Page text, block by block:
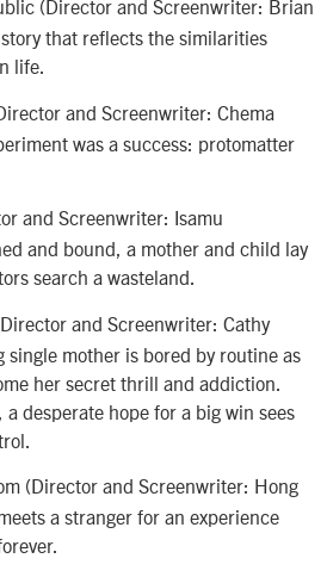
(Director and Screenwriter: Brian
that reflects the similarities
life.
and Screenwriter: Chema
was a success: protomatter
and Screenwriter: Isamu
and bound, a mother and child lay
search a wasteland.
and Screenwriter: Cathy
single mother is bored by routine as
her secret thrill and addiction.
desperate hope for a big win sees
(Director and Screenwriter: Hong
a stranger for an experience